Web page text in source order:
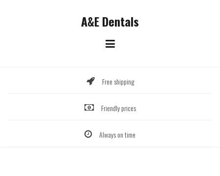
A&E Dentals
Free shipping
Friendly prices
Always on time